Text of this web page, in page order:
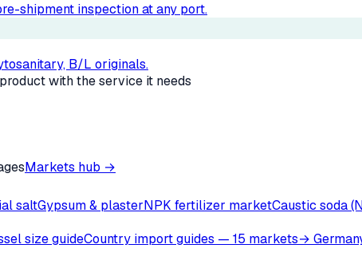
shipment inspection at any port.
B/L originals.
with the service it needs
Markets hub →
saltGypsum & plasterNPK fertilizer marketCaustic soda
size guideCountry import guides — 15 markets→